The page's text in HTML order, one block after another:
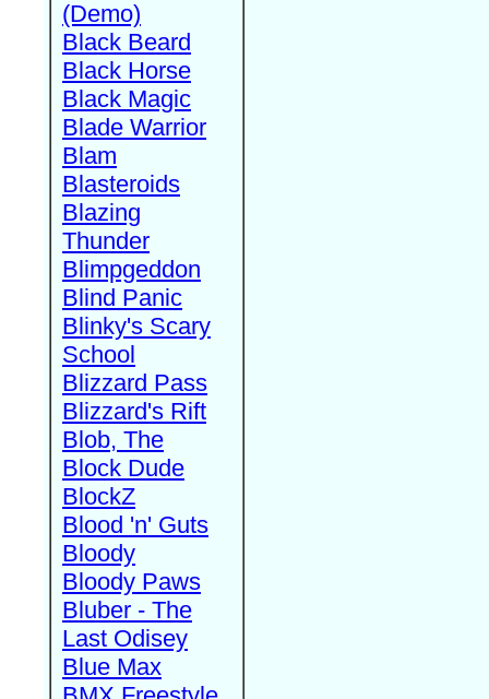
(Demo)
Black Beard
Black Horse
Black Magic
Blade Warrior
Blam
Blasteroids
Blazing
Thunder
Blimpgeddon
Blind Panic
Blinky's Scary
School
Blizzard Pass
Blizzard's Rift
Blob, The
Block Dude
BlockZ
Blood 'n' Guts
Bloody
Bloody Paws
Bluber - The
Last Odisey
Blue Max